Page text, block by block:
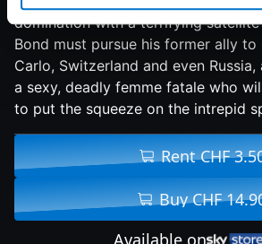
domination with a terrifying
Bond must pursue his former ally to
Carlo, Switzerland and even
a sexy, deadly femme fatale who
to put the squeeze on the intrepid
Rent CHF
Buy CHF
Available on